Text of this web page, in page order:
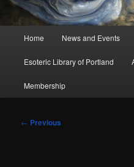
Home News and Events
Esoteric Library of Portland
Membership
Post
← Previous